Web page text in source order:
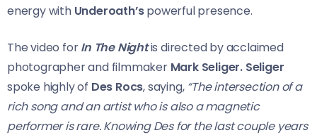
energy with Underoath’spowerful presence.
The video forIn The Nightis directed by acclaimed
photographer and filmmaker Mark Seliger. Seliger
spoke highly of Des Rocs, saying, “The intersection of a
rich song and an artist who is also a magnetic
performer is rare. Knowing Des for the last couple years